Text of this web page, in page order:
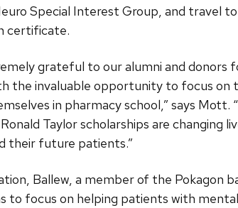
Special Interest Group, and travel
certificate.
grateful to our alumni and donors
the invaluable opportunity to focus on
in pharmacy school,” says Mott.
Taylor scholarships are changing
their future patients.”
Ballew, a member of the Pokagon
to focus on helping patients with